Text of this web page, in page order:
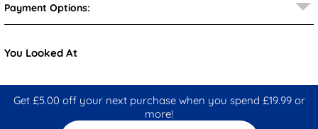
Payment Options:
You Looked At
Get £5.00 off your next purchase when you spend £19.99 or
more!